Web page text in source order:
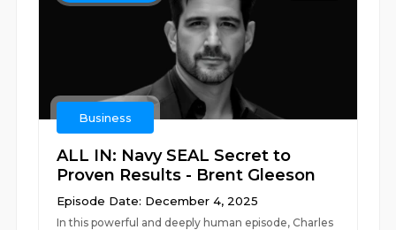
Business
ALL IN: Navy SEAL Secret to
Proven Results - Brent Gleeson
Episode Date: December 4, 2025
In this powerful and deeply human episode, Charles